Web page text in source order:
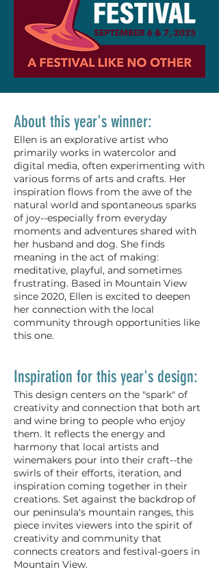
About this year's winner:
Ellen is an explorative artist who
primarily works in watercolor and
digital media, often experimenting with
various forms of arts and crafts. Her
inspiration flows from the awe of the
natural world and spontaneous sparks
of joy--especially from everyday
moments and adventures shared with
her husband and dog. She finds
meaning in the act of making:
meditative, playful, and sometimes
frustrating. Based in Mountain View
since 2020, Ellen is excited to deepen
her connection with the local
community through opportunities like
this one.
Inspiration for this year's design:
This design centers on the "spark" of
creativity and connection that both art
and wine bring to people who enjoy
them. It reflects the energy and
harmony that local artists and
winemakers pour into their craft--the
swirls of their efforts, iteration, and
inspiration coming together in their
creations. Set against the backdrop of
our peninsula's mountain ranges, this
piece invites viewers into the spirit of
creativity and community that
connects creators and festival-goers in
Mountain View.